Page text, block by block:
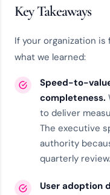
Key Takeaways
If your organization is
what we learned:
Speed-to-
completeness.
to deliver
The executive
authority
quarterly review.
User adoption